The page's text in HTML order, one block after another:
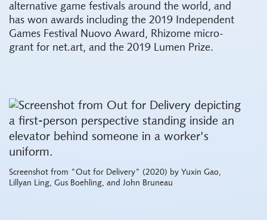
alternative game festivals around the world, and
has won awards including the 2019 Independent
Games Festival Nuovo Award, Rhizome micro-
grant for net.art, and the 2019 Lumen Prize.
Screenshot from "Out for Delivery" (2020) by Yuxin Gao,
Lillyan Ling, Gus Boehling, and John Bruneau